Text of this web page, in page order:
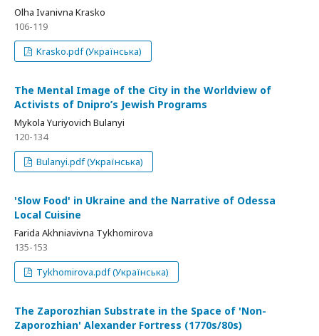
Olha Ivanivna Krasko
106-119
Krasko.pdf (Українська)
The Mental Image of the City in the Worldview of
Activists of Dnipro’s Jewish Programs
Mykola Yuriyovich Bulanyi
120-134
Bulanyi.pdf (Українська)
'Slow Food' in Ukraine and the Narrative of Odessa
Local Cuisine
Farida Akhniavivna Tykhomirova
135-153
Tykhomirova.pdf (Українська)
The Zaporozhian Substrate in the Space of 'Non-
Zaporozhian' Alexander Fortress (1770s/80s)